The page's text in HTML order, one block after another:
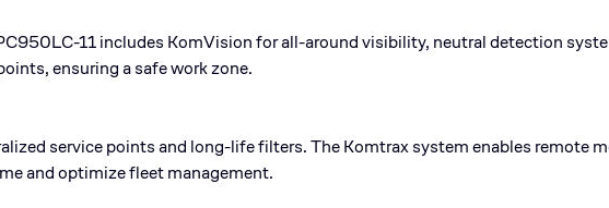
11 includes KomVision for all-around visibility, neutral detection
ensuring a safe work zone.
service points and long-life filters. The Komtrax system enables remote
and optimize fleet management.